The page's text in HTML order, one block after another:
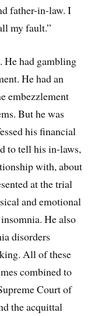
father-in-law. I
my fault.”
He had gambling
He had an
embezzlement
But he was
his financial
to tell his in-laws,
with, about
at the trial
and emotional
He also
disorders
All of these
combined to
Court of
the acquittal